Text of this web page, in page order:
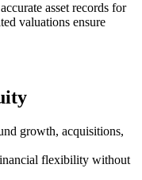
asset records for
valuations ensure
growth, acquisitions,
flexibility without